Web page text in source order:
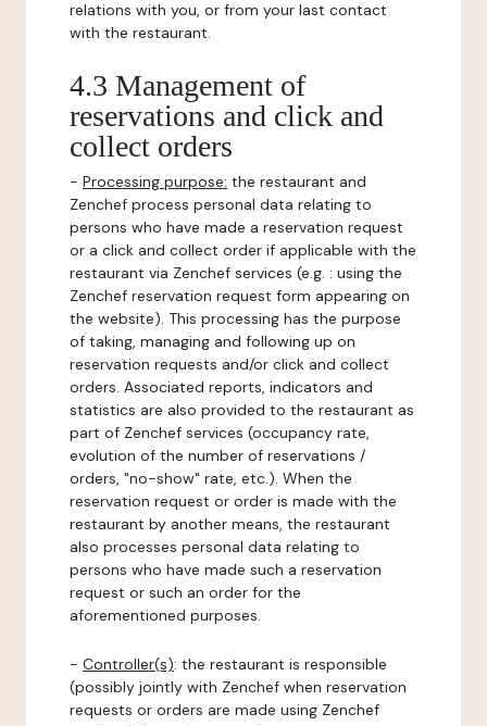
relations with you, or from your last contact
with the restaurant.
4.3 Management of
reservations and click and
collect orders
- Processing purpose: the restaurant and
Zenchef process personal data relating to
persons who have made a reservation request
or a click and collect order if applicable with the
restaurant via Zenchef services (e.g. : using the
Zenchef reservation request form appearing on
the website). This processing has the purpose
of taking, managing and following up on
reservation requests and/or click and collect
orders. Associated reports, indicators and
statistics are also provided to the restaurant as
part of Zenchef services (occupancy rate,
evolution of the number of reservations /
orders, "no-show" rate, etc.). When the
reservation request or order is made with the
restaurant by another means, the restaurant
also processes personal data relating to
persons who have made such a reservation
request or such an order for the
aforementioned purposes.
- Controller(s): the restaurant is responsible
(possibly jointly with Zenchef when reservation
requests or orders are made using Zenchef